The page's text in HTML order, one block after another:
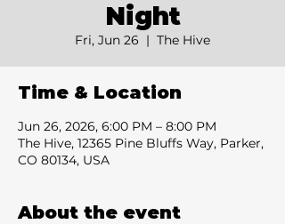
Night
Fri, Jun 26
  |
The Hive
Time & Location
Jun 26, 2026, 6:00 PM – 8:00 PM
The Hive, 12365 Pine Bluffs Way, Parker,
CO 80134, USA
About the event